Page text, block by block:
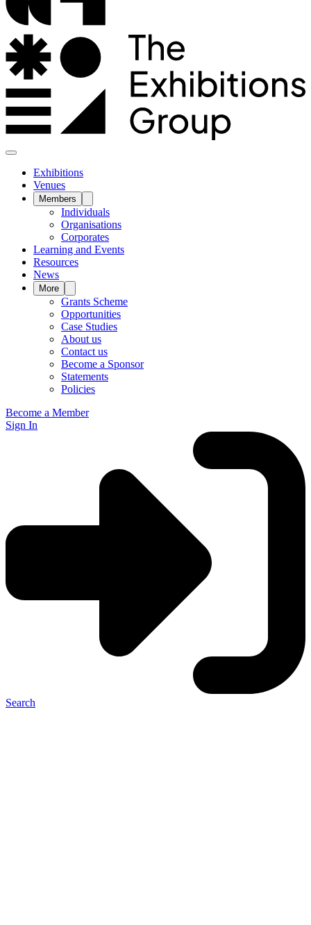
Exhibitions
Venues
Members
Individuals
Organisations
Corporates
Learning and Events
Resources
News
More
Grants Scheme
Opportunities
Case Studies
About us
Contact us
Become a Sponsor
Statements
Policies
Become a Member
Sign In
Search